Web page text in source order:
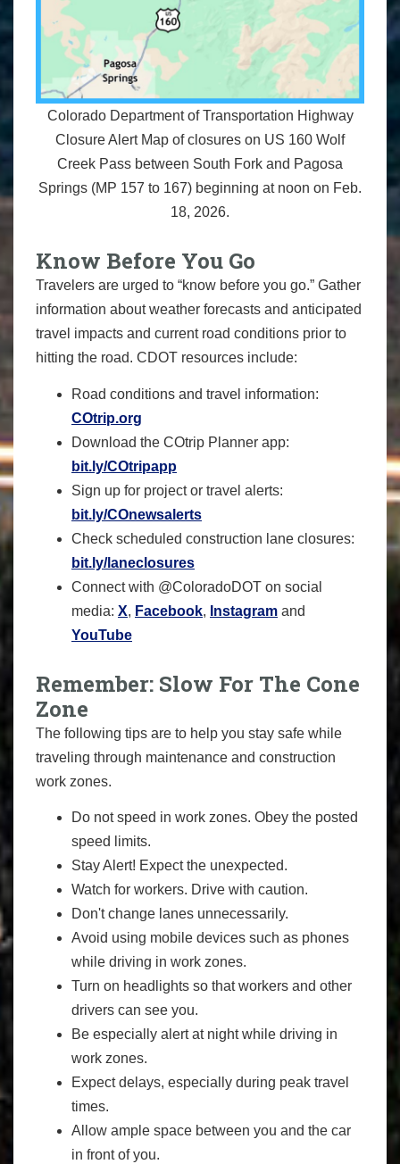
Colorado Department of Transportation Highway
Closure Alert Map of closures on US 160 Wolf
Creek Pass between South Fork and Pagosa
Springs (MP 157 to 167) beginning at noon on Feb.
18, 2026.
Know Before You Go
Travelers are urged to “know before you go.” Gather
information about weather forecasts and anticipated
travel impacts and current road conditions prior to
hitting the road. CDOT resources include:
Road conditions and travel information:
COtrip.org
Download the COtrip Planner app:
bit.ly/COtripapp
Sign up for project or travel alerts:
bit.ly/COnewsalerts
Check scheduled construction lane closures:
bit.ly/laneclosures
Connect with @ColoradoDOT on social
media: X, Facebook, Instagram and
YouTube
Remember: Slow For The Cone
Zone
The following tips are to help you stay safe while
traveling through maintenance and construction
work zones.
Do not speed in work zones. Obey the posted
speed limits.
Stay Alert! Expect the unexpected.
Watch for workers. Drive with caution.
Don't change lanes unnecessarily.
Avoid using mobile devices such as phones
while driving in work zones.
Turn on headlights so that workers and other
drivers can see you.
Be especially alert at night while driving in
work zones.
Expect delays, especially during peak travel
times.
Allow ample space between you and the car
in front of you.